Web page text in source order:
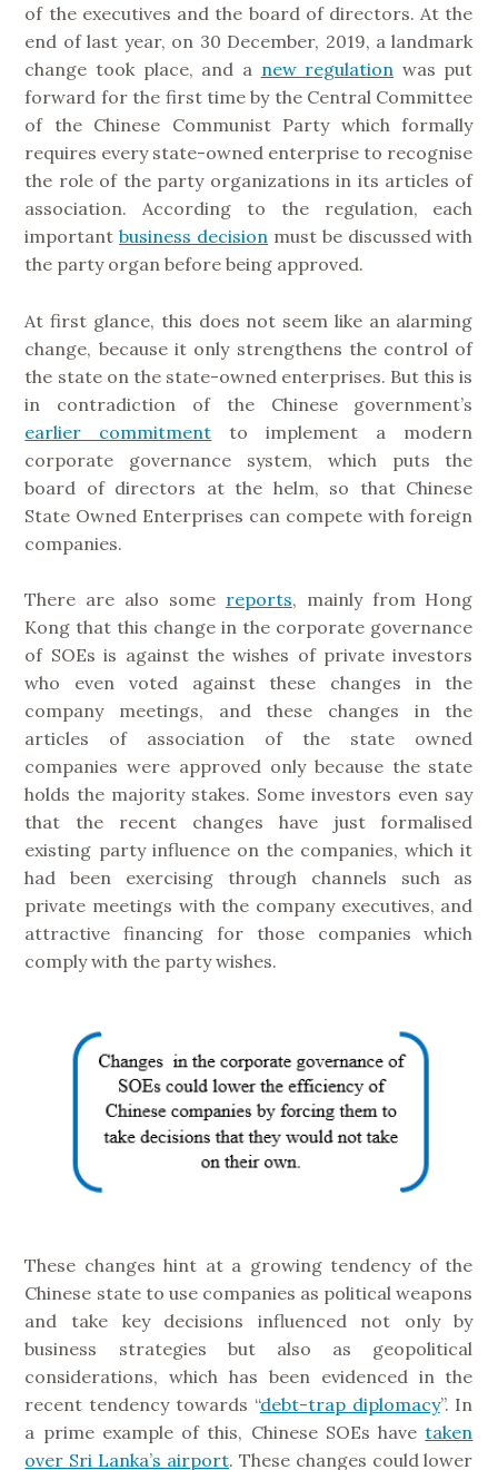
of the executives and the board of directors. At the
end of last year, on 30 December, 2019, a landmark
change took place, and a new regulation was put
forward for the first time by the Central Committee
of the Chinese Communist Party which formally
requires every state-owned enterprise to recognise
the role of the party organizations in its articles of
association. According to the regulation, each
importantbusiness decision must be discussed with
the party organ before being approved.
At first glance, this does not seem like an alarming
change, because it only strengthens the control of
the state on the state-owned enterprises. But this is
in contradiction of the Chinese government’s
earlier commitment to implement a modern
corporate governance system, which puts the
board of directors at the helm, so that Chinese
State Owned Enterprises can compete with foreign
companies.
There are also some reports, mainly from Hong
Kong that this change in the corporate governance
of SOEs is against the wishes of private investors
who even voted against these changes in the
company meetings, and these changes in the
articles of association of the state owned
companies were approved only because the state
holds the majority stakes. Some investors even say
that the recent changes have just formalised
existing party influence on the companies, which it
had been exercising through channels such as
private meetings with the company executives, and
attractive financing for those companies which
comply with the party wishes.
These changes hint at a growing tendency of the
Chinese state to use companies as political weapons
and take key decisions influenced not only by
business strategies but also as geopolitical
considerations, which has been evidenced in the
recent tendency towards “debt-trap diplomacy”. In
a prime example of this, Chinese SOEs havetaken
over Sri Lanka’s airport. These changes could lower